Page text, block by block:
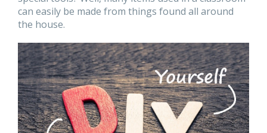
can easily be made from things found all around
the house.